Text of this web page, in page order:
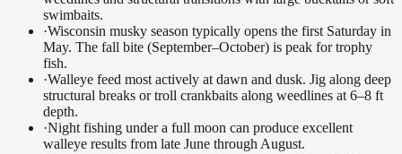
swimbaits.
·Wisconsin musky season typically opens the first Saturday in
May. The fall bite (September–October) is peak for trophy
fish.
·Walleye feed most actively at dawn and dusk. Jig along deep
structural breaks or troll crankbaits along weedlines at 6–8 ft
depth.
·Night fishing under a full moon can produce excellent
walleye results from late June through August.